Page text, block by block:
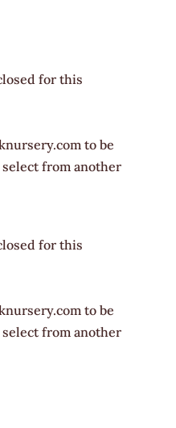
for this
to be
from another
for this
to be
from another